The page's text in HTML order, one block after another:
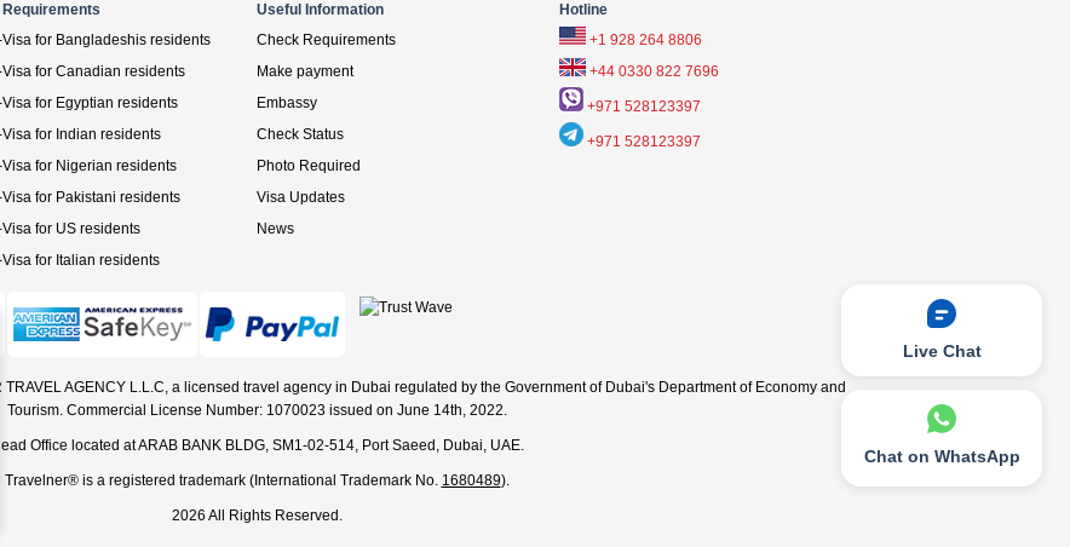
Visa for Bangladeshis residents
Visa for Canadian residents
Visa for Egyptian residents
Visa for Indian residents
Visa for Nigerian residents
Visa for Pakistani residents
Visa for US residents
Visa for Italian residents
Useful Information
Check Requirements
Make payment
Embassy
Check Status
Photo Required
Visa Updates
News
Hotline
+1 928 264 8806
+44 0330 822 7696
+971 528123397
+971 528123397
TRAVEL AGENCY L.L.C, a licensed travel agency in Dubai regulated by the Government of Dubai's Department of Economy and
Tourism. Commercial License Number: 1070023 issued on June 14th, 2022.
Office located at ARAB BANK BLDG, SM1-02-514, Port Saeed, Dubai, UAE.
Travelner® is a registered trademark (International Trademark No. 1680489).
2026 All Rights Reserved.
Live Chat
Chat on WhatsApp